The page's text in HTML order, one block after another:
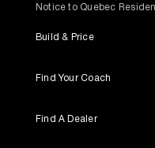
Notice to Quebec
Build & Price
Find Your Coach
Find A Dealer